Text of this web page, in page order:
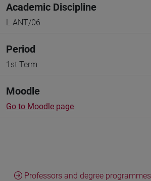
Academic Discipline
L-ANT/06
Period
1st Term
Moodle
Go to Moodle page
Professors and degree programmes